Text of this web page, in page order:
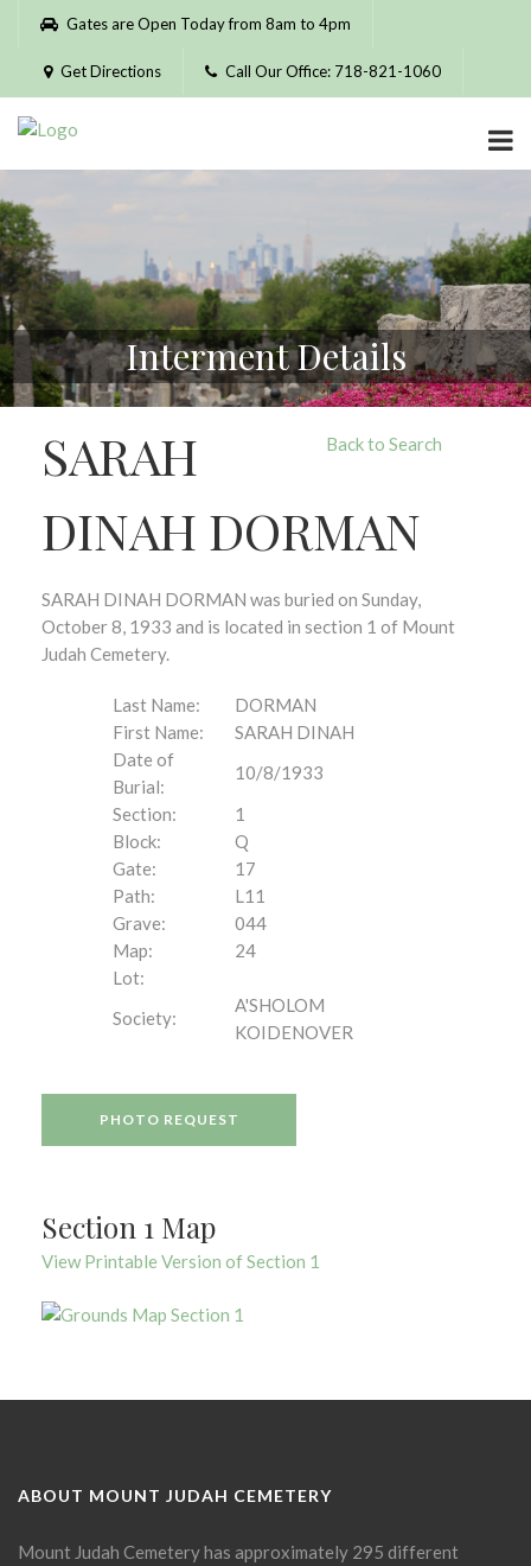
Please
website
includes
accessibility
system.
Gates are Open Today from 8am to 4pm
Get Directions Call Our Office: 718-821-1060
Interment Details
Back to Search
SARAH
DINAH DORMAN
SARAH DINAH DORMAN was buried on Sunday,
October 8, 1933 and is located in section 1 of Mount
Judah Cemetery.
Last Name:
DORMAN
First Name:
SARAH DINAH
Date of
Burial:
10/8/1933
Section:
1
Block:
Q
Gate:
17
Path:
L11
Grave:
044
Map:
24
Lot:
Society:
A'SHOLOM
KOIDENOVER
PHOTO REQUEST
Section 1 Map
View Printable Version of Section 1
ABOUT MOUNT JUDAH CEMETERY
Mount Judah Cemetery has approximately 295 different